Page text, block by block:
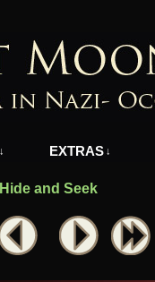
↓ EXTRAS ↓
Hide and Seek